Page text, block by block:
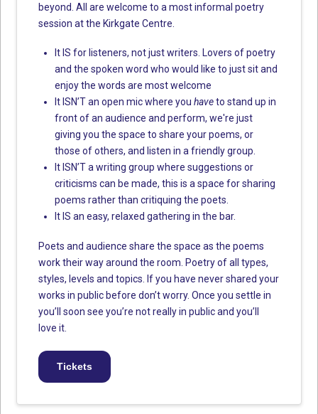
beyond. All are welcome to a most informal poetry
session at the Kirkgate Centre.
It IS for listeners, not just writers. Lovers of poetry
and the spoken word who would like to just sit and
enjoy the words are most welcome
It ISN’T an open mic where youhaveto stand up in
front of an audience and perform, we're just
giving you the space to share your poems, or
those of others, and listen in a friendly group.
It ISN’T a writing group where suggestions or
criticisms can be made, this is a space for sharing
poems rather than critiquing the poets.
It IS an easy, relaxed gathering in the bar.
Poets and audience share the space as the poems
work their way around the room. Poetry of all types,
styles, levels and topics. If you have never shared your
works in public before don’t worry. Once you settle in
you’ll soon see you’re not really in public and you’ll
love it.
Tickets